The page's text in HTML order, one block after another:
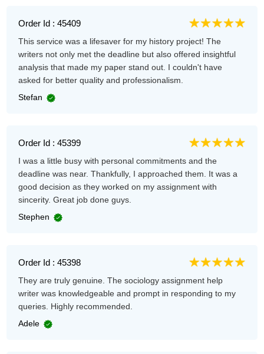
Order Id : 45409
This service was a lifesaver for my history project! The
writers not only met the deadline but also offered insightful
analysis that made my paper stand out. I couldn't have
asked for better quality and professionalism.
Stefan
Order Id : 45399
I was a little busy with personal commitments and the
deadline was near. Thankfully, I approached them. It was a
good decision as they worked on my assignment with
sincerity. Great job done guys.
Stephen
Order Id : 45398
They are truly genuine. The sociology assignment help
writer was knowledgeable and prompt in responding to my
queries. Highly recommended.
Adele